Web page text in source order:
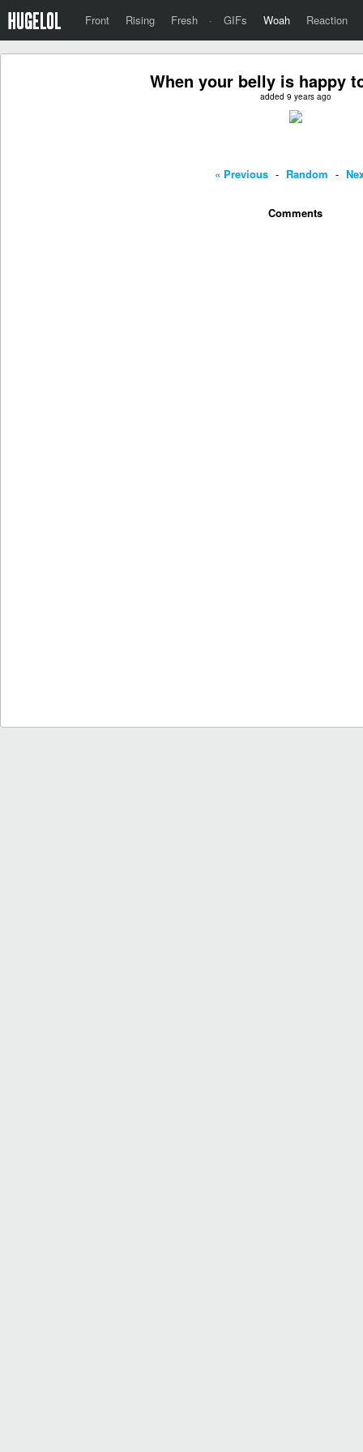
Front Rising Fresh · GIFs Woah Reaction
When your belly is happy
added 9 years ago
« Previous - Random -
Comments